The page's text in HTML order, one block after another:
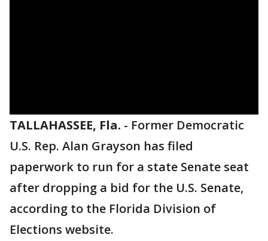
TALLAHASSEE, Fla. - Former Democratic
U.S. Rep. Alan Grayson has filed
paperwork to run for a state Senate seat
after dropping a bid for the U.S. Senate,
according to the Florida Division of
Elections website.